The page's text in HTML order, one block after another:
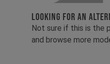
LOOKING FOR AN
Not sure if this is the
and browse more